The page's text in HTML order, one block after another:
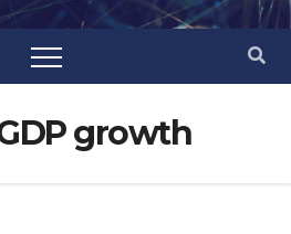
GDP growth